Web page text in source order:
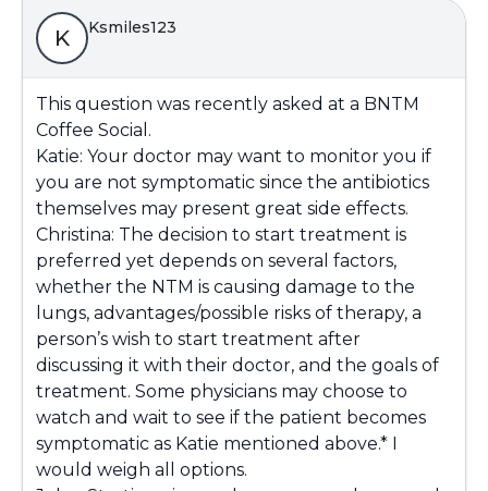
K Ksmiles123
This question was recently asked at a BNTM
Coffee Social.
Katie: Your doctor may want to monitor you if
you are not symptomatic since the antibiotics
themselves may present great side effects.
Christina: The decision to start treatment is
preferred yet depends on several factors,
whether the NTM is causing damage to the
lungs, advantages/possible risks of therapy, a
person’s wish to start treatment after
discussing it with their doctor, and the goals of
treatment. Some physicians may choose to
watch and wait to see if the patient becomes
symptomatic as Katie mentioned above.* I
would weigh all options.